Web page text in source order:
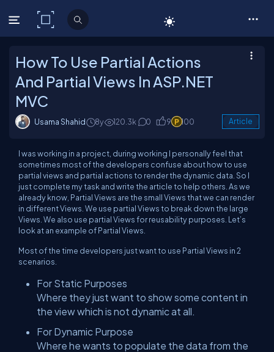
C# Corner
How To Use Partial Actions
And Partial Views In ASP.NET
MVC
Usama Shahid 8y 120.3k 0 9 100 Article
I was working in a project, during working I personally feel that
sometimes most of the developers confuse about how to use
partial views and partial actions to render the dynamic data. So I
just complete my task and write the article to help others. As we
already know, Partial Views are the small Views that we can render
in different Views. We use partial Views to break down the large
Views. We also use partial Views for reusability purposes. Let’s
look at an example of Partial Views.
Most of the time developers just want to use Partial Views in 2
scenarios.
For Static Purposes
Where they just want to show some content in
the view which is not dynamic at all.
For Dynamic Purpose
Where he wants to populate the data from the